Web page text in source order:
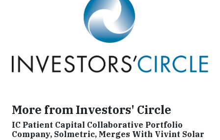
More from Investors' Circle
IC Patient Capital Collaborative Portfolio
Company, Solmetric, Merges With Vivint Solar